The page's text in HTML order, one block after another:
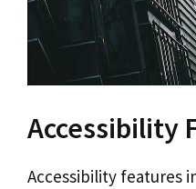
Accessibility
Accessibility features